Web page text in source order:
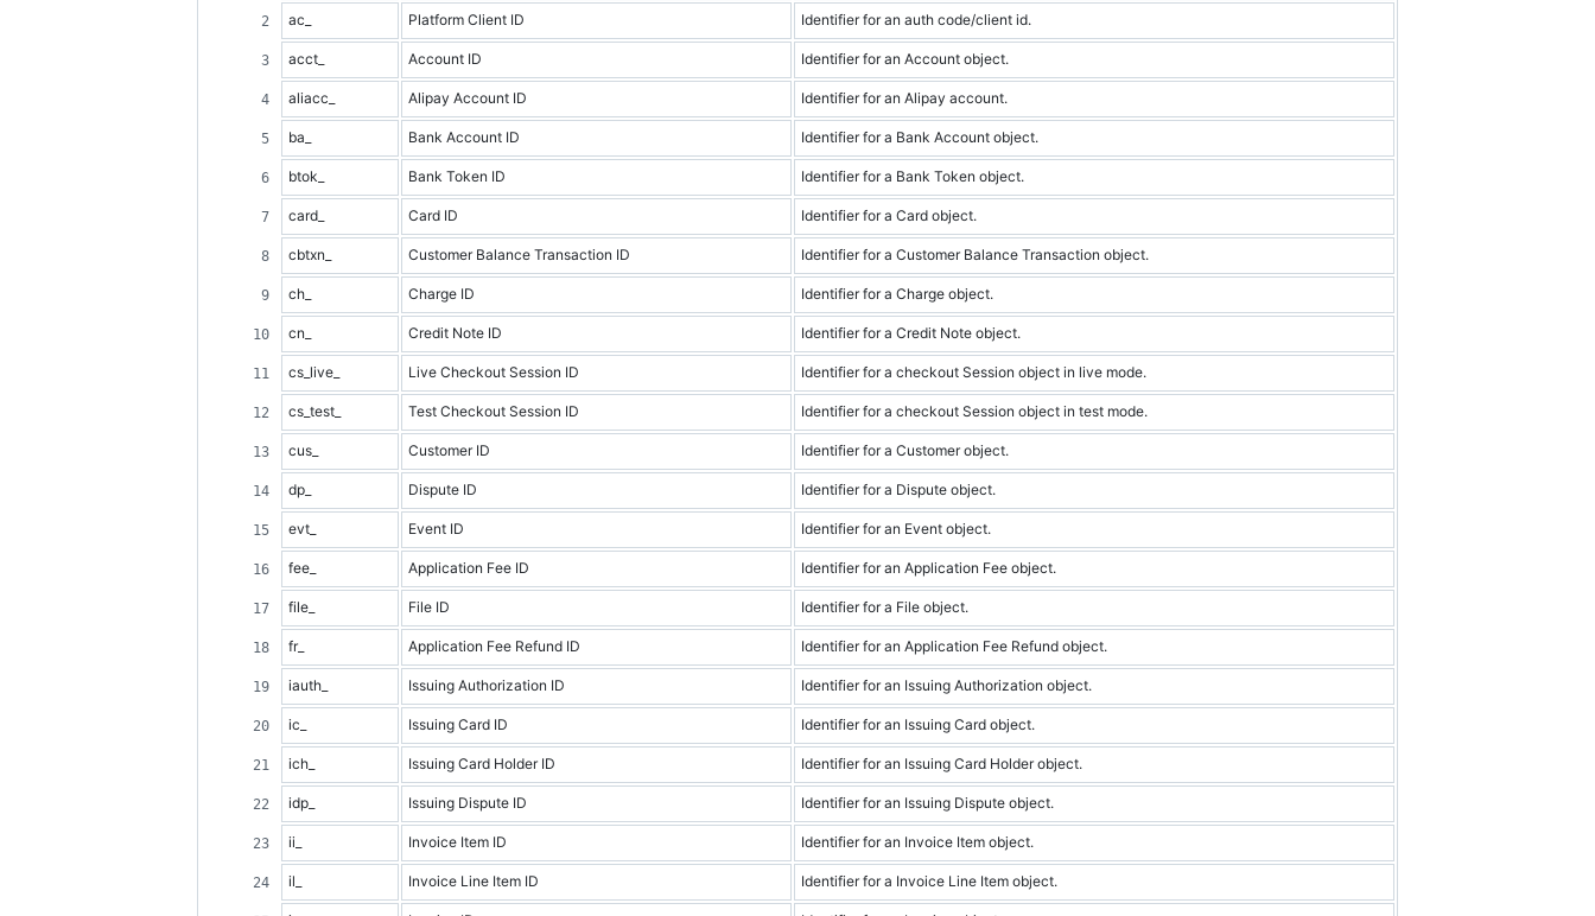
ac_ Platform Client ID Identifier for an auth code/client id.
acct_ Account ID Identifier for an Account object.
aliacc_ Alipay Account ID Identifier for an Alipay account.
ba_ Bank Account ID Identifier for a Bank Account object.
btok_ Bank Token ID Identifier for a Bank Token object.
card_ Card ID Identifier for a Card object.
cbtxn_ Customer Balance Transaction ID Identifier for a Customer Balance Transaction object.
ch_ Charge ID Identifier for a Charge object.
cn_ Credit Note ID Identifier for a Credit Note object.
cs_live_ Live Checkout Session ID Identifier for a checkout Session object in live mode.
cs_test_ Test Checkout Session ID Identifier for a checkout Session object in test mode.
cus_ Customer ID Identifier for a Customer object.
dp_ Dispute ID Identifier for a Dispute object.
evt_ Event ID Identifier for an Event object.
fee_ Application Fee ID Identifier for an Application Fee object.
file_ File ID Identifier for a File object.
fr_ Application Fee Refund ID Identifier for an Application Fee Refund object.
iauth_ Issuing Authorization ID Identifier for an Issuing Authorization object.
ic_ Issuing Card ID Identifier for an Issuing Card object.
ich_ Issuing Card Holder ID Identifier for an Issuing Card Holder object.
idp_ Issuing Dispute ID Identifier for an Issuing Dispute object.
ii_ Invoice Item ID Identifier for an Invoice Item object.
il_ Invoice Line Item ID Identifier for a Invoice Line Item object.